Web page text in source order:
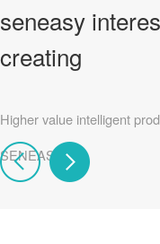
seneasy
creating
Higher value intelligent
SENEASY